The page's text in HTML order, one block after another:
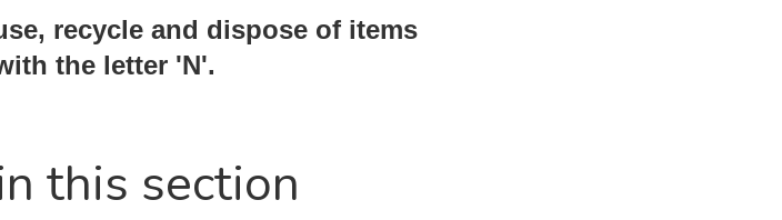
recycle and dispose of items
the letter 'N'.
this section